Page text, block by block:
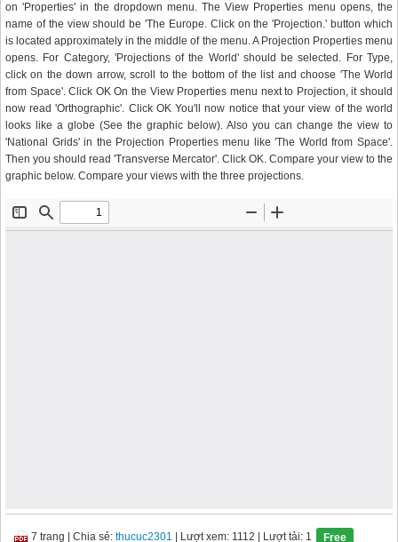
on 'Properties' in the dropdown menu. The View Properties menu opens, the
name of the view should be 'The Europe. Click on the 'Projection.' button which
is located approximately in the middle of the menu. A Projection Properties menu
opens. For Category, 'Projections of the World' should be selected. For Type,
click on the down arrow, scroll to the bottom of the list and choose 'The World
from Space'. Click OK On the View Properties menu next to Projection, it should
now read 'Orthographic'. Click OK You'll now notice that your view of the world
looks like a globe (See the graphic below). Also you can change the view to
'National Grids' in the Projection Properties menu like 'The World from Space'.
Then you should read 'Transverse Mercator'. Click OK. Compare your view to the
graphic below. Compare your views with the three projections.
7 trang Chia sẻ: thucuc2301 | Lượt xem: 1112 | Lượt tải: 1 Free